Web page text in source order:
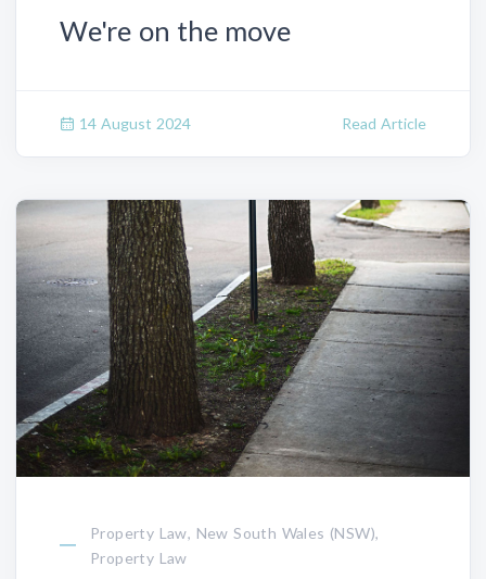
We're on the move
14 August 2024 Read Article
Property Law, New South Wales (NSW),
Property Law